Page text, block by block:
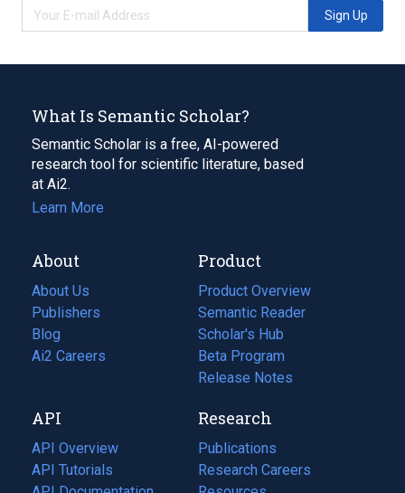
Sign Up
What Is Semantic Scholar?
Semantic Scholar is a free, AI-powered
research tool for scientific literature, based
at Ai2.
Learn More
About
About Us
Publishers
Blog
(opens
in
tab)
Ai2 Careers
(opens
new
tab)
Product
Product Overview
Semantic Reader
Scholar's Hub
Beta Program
Release Notes
API
API Overview
API Tutorials
Research
Publications
(opens
in
Research Careers
(opens